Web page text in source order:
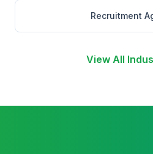
Recruitment
View All